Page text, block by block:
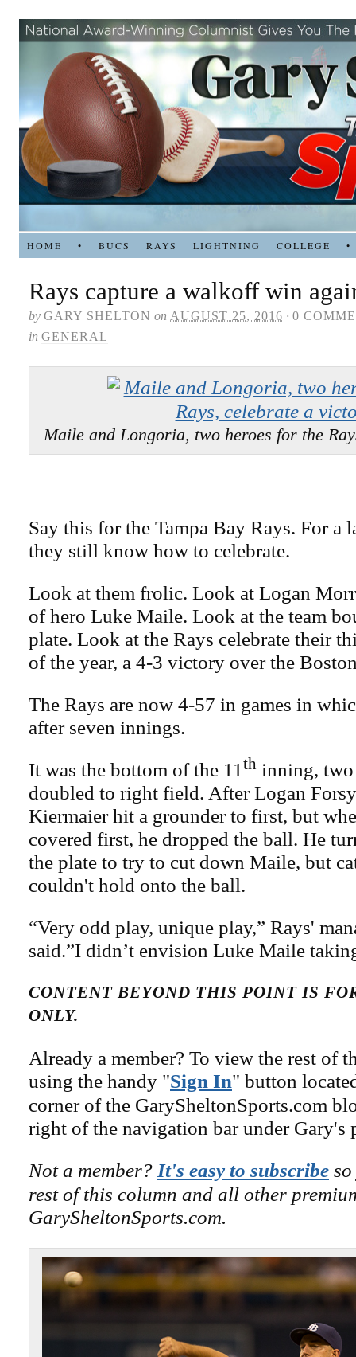
HOME • BUCS RAYS LIGHTNING COLLEGE •
Rays capture a walkoff win
by GARY SHELTON on AUGUST 25, 2016 · 0
in GENERAL
Maile and Longoria, two heroes for the
Say this for the Tampa Bay Rays. For a
they still know how to celebrate.
Look at them frolic. Look at Logan
of hero Luke Maile. Look at the team
plate. Look at the Rays celebrate their
of the year, a 4-3 victory over the
The Rays are now 4-57 in games in
after seven innings.
It was the bottom of the 11 th inning,
doubled to right field. After Logan
Kiermaier hit a grounder to first, but
covered first, he dropped the ball. He
the plate to try to cut down Maile, but
couldn't hold onto the ball.
“Very odd play, unique play,” Rays'
said.”I didn’t envision Luke Maile
CONTENT BEYOND THIS POINT IS
ONLY.
Already a member? To view the rest of
using the handy "Sign In" button
corner of the GarySheltonSports.com
right of the navigation bar under Gary's
Not a member? It's easy to subscribe
rest of this column and all other
GarySheltonSports.com.